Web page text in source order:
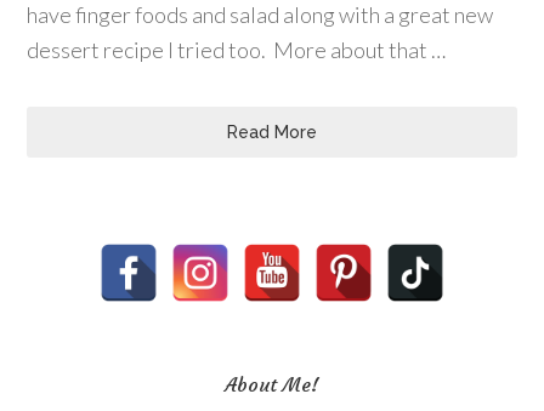
have finger foods and salad along with a great new
dessert recipe I tried too. More about that …
Read More
About Me!